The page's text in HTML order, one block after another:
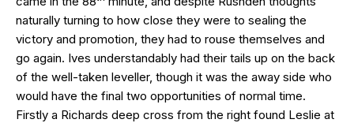
naturally turning to how close they were to sealing the
victory and promotion, they had to rouse themselves and
go again. Ives understandably had their tails up on the back
of the well-taken leveller, though it was the away side who
would have the final two opportunities of normal time.
Firstly a Richards deep cross from the right found Leslie at